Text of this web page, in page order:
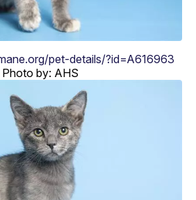
pet-details/?id=A616963
Photo by: AHS